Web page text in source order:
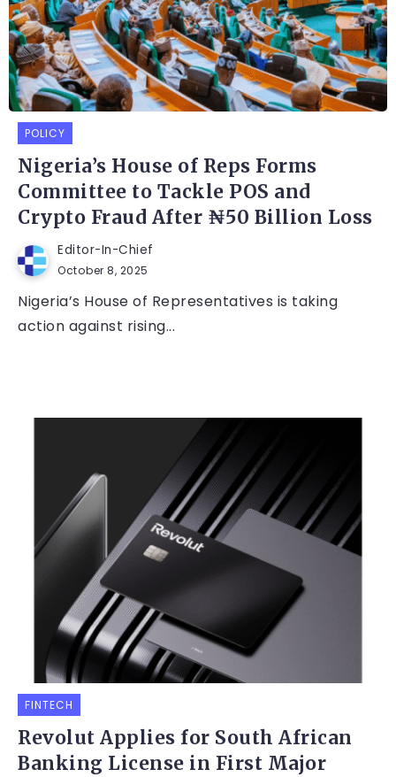
POLICY
Nigeria’s House of Reps Forms
Committee to Tackle POS and
Crypto Fraud After ₦50 Billion Loss
Editor-In-Chief
October 8, 2025
Nigeria’s House of Representatives is taking
action against rising...
FINTECH
Revolut Applies for South African
Banking License in First Major